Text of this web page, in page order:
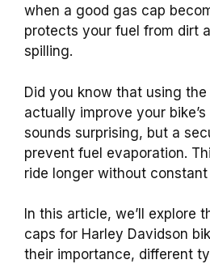
when a good gas cap
protects your fuel from dirt
spilling.
Did you know that using
actually improve your
sounds surprising, but a
prevent fuel evaporation.
ride longer without
In this article, we’ll explore
caps for Harley Davidson
their importance, different